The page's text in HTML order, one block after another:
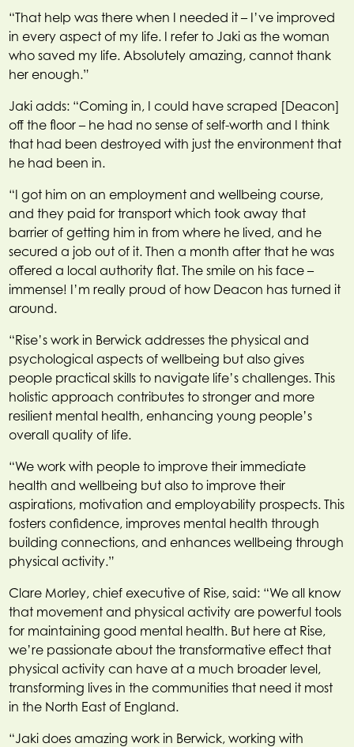
“That help was there when I needed it – I’ve improved
in every aspect of my life. I refer to Jaki as the woman
who saved my life. Absolutely amazing, cannot thank
her enough.”
Jaki adds: “Coming in, I could have scraped [Deacon]
off the floor – he had no sense of self-worth and I think
that had been destroyed with just the environment that
he had been in.
“I got him on an employment and wellbeing course,
and they paid for transport which took away that
barrier of getting him in from where he lived, and he
secured a job out of it. Then a month after that he was
offered a local authority flat. The smile on his face –
immense! I’m really proud of how Deacon has turned it
around.
“Rise’s work in Berwick addresses the physical and
psychological aspects of wellbeing but also gives
people practical skills to navigate life’s challenges. This
holistic approach contributes to stronger and more
resilient mental health, enhancing young people’s
overall quality of life.
“We work with people to improve their immediate
health and wellbeing but also to improve their
aspirations, motivation and employability prospects. This
fosters confidence, improves mental health through
building connections, and enhances wellbeing through
physical activity.”
Clare Morley, chief executive of Rise, said: “We all know
that movement and physical activity are powerful tools
for maintaining good mental health. But here at Rise,
we’re passionate about the transformative effect that
physical activity can have at a much broader level,
transforming lives in the communities that need it most
in the North East of England.
“Jaki does amazing work in Berwick, working with